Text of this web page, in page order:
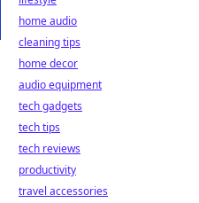
home audio
cleaning tips
home decor
audio equipment
tech gadgets
tech tips
tech reviews
productivity
travel accessories